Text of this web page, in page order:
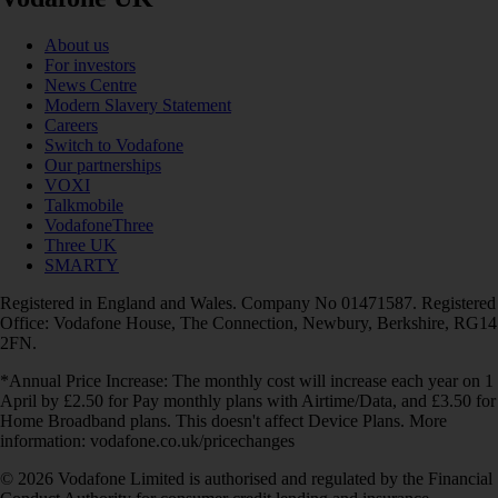
About us
For investors
News Centre
Modern Slavery Statement
Careers
Switch to Vodafone
Our partnerships
VOXI
Talkmobile
VodafoneThree
Three UK
SMARTY
Registered in England and Wales. Company No 01471587. Registered
Office: Vodafone House, The Connection, Newbury, Berkshire, RG14
2FN.
*Annual Price Increase: The monthly cost will increase each year on 1
April by £2.50 for Pay monthly plans with Airtime/Data, and £3.50 for
Home Broadband plans. This doesn't affect Device Plans. More
information: vodafone.co.uk/pricechanges
© 2026 Vodafone Limited is authorised and regulated by the Financial